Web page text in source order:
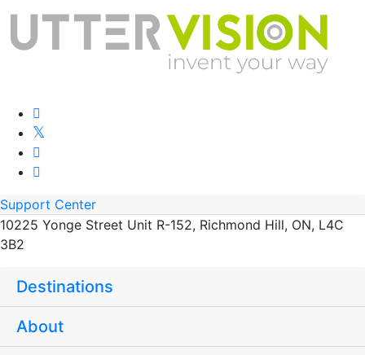
Support Center
10225 Yonge Street Unit R-152, Richmond Hill, ON, L4C
3B2
Destinations
About